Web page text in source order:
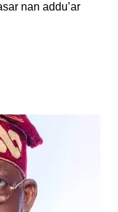
nan addu’ar